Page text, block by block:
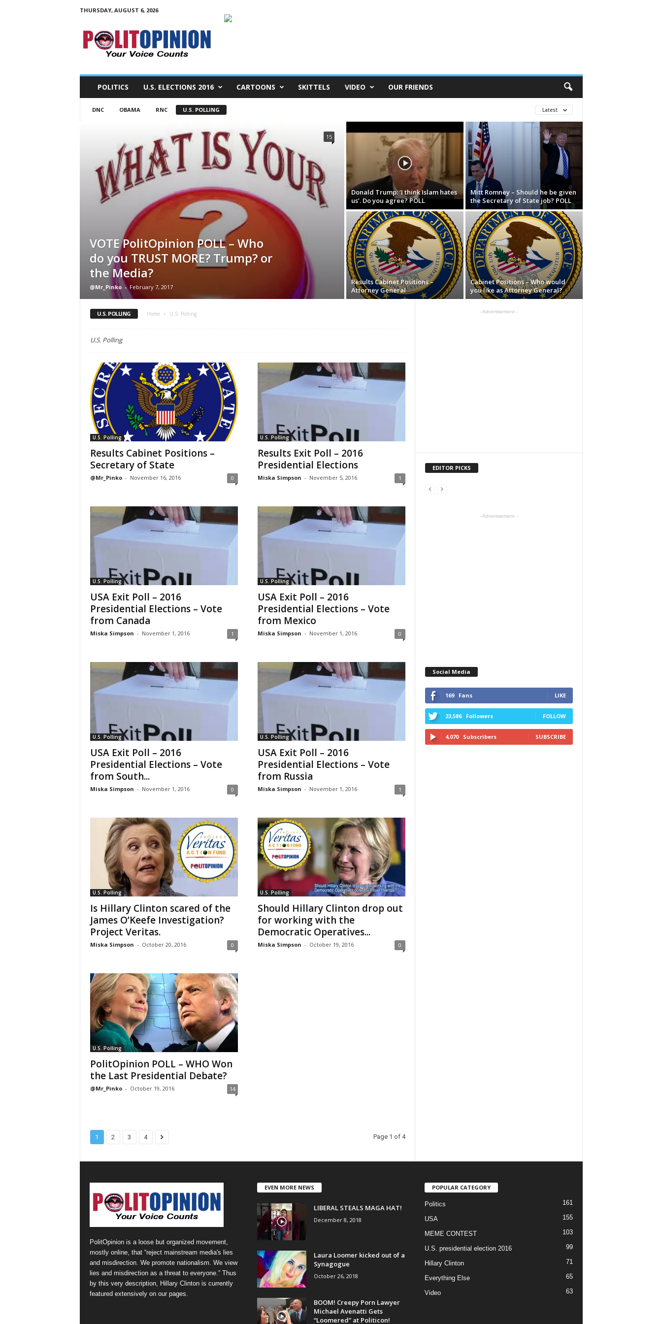
THURSDAY, AUGUST 6, 2026
Your
Voice
POLITICS U.S. ELECTIONS 2016 CARTOONS SKITTELS VIDEO OUR FRIENDS
DNC OBAMA RNC U.S. POLLING Latest
VOTE PolitOpinion POLL – Who
do you TRUST MORE? Trump? or
the Media?
@Mr_Pinko - February 7, 2017
15
Donald Trump: ‘I think Islam hates
us’. Do you agree? POLL
Mitt Romney – Should he be given
the Secretary of State job? POLL
Results Cabinet Positions –
Attorney General
Cabinet Positions – Who would
you like as Attorney General?
U.S. POLLING Home U.S. Polling
U.S. Polling
U.S. Polling
Results Cabinet Positions –
Secretary of State
@Mr_Pinko - November 16, 2016 0
U.S. Polling
Results Exit Poll – 2016
Presidential Elections
Miska Simpson - November 5, 2016 1
U.S. Polling
USA Exit Poll – 2016
Presidential Elections – Vote
from Canada
Miska Simpson - November 1, 2016 1
U.S. Polling
USA Exit Poll – 2016
Presidential Elections – Vote
from Mexico
Miska Simpson - November 1, 2016 0
U.S. Polling
USA Exit Poll – 2016
Presidential Elections – Vote
from South...
Miska Simpson - November 1, 2016 0
U.S. Polling
USA Exit Poll – 2016
Presidential Elections – Vote
from Russia
Miska Simpson - November 1, 2016 1
U.S. Polling
Is Hillary Clinton scared of the
James O’Keefe Investigation?
Project Veritas.
Miska Simpson - October 20, 2016 0
U.S. Polling
Should Hillary Clinton drop out
for working with the
Democratic Operatives...
Miska Simpson - October 19, 2016 0
U.S. Polling
PolitOpinion POLL – WHO Won
the Last Presidential Debate?
@Mr_Pinko - October 19, 2016 14
1 2 3 4 Page 1 of 4
- Advertisement -
EDITOR PICKS
- Advertisement -
Social Media
169 Fans LIKE
23,586 Followers FOLLOW
4,070 Subscribers SUBSCRIBE
PolitOpinion is a loose but organized movement,
mostly online, that “reject mainstream media's lies
and misdirection. We promote nationalism. We view
lies and misdirection as a threat to everyone.” Thus
by this very description, Hillary Clinton is currently
featured extensively on our pages.
EVEN MORE NEWS
LIBERAL STEALS MAGA HAT!
December 8, 2018
Laura Loomer kicked out of a
Synagogue
October 26, 2018
BOOM! Creepy Porn Lawyer
Michael Avenatti Gets
“Loomered” at Politicon!
POPULAR CATEGORY
Politics 161
USA 155
MEME CONTEST 103
U.S. presidential election 2016 99
Hillary Clinton 71
Everything Else 65
Video 63